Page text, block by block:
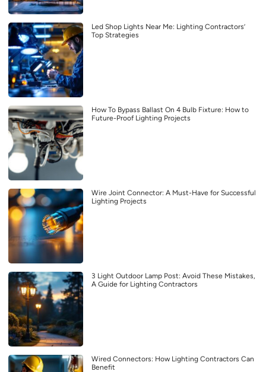
Led Shop Lights Near Me: Lighting Contractors’
Top Strategies
How To Bypass Ballast On 4 Bulb Fixture: How to
Future-Proof Lighting Projects
Wire Joint Connector: A Must-Have for Successful
Lighting Projects
3 Light Outdoor Lamp Post: Avoid These Mistakes,
A Guide for Lighting Contractors
Wired Connectors: How Lighting Contractors Can
Benefit